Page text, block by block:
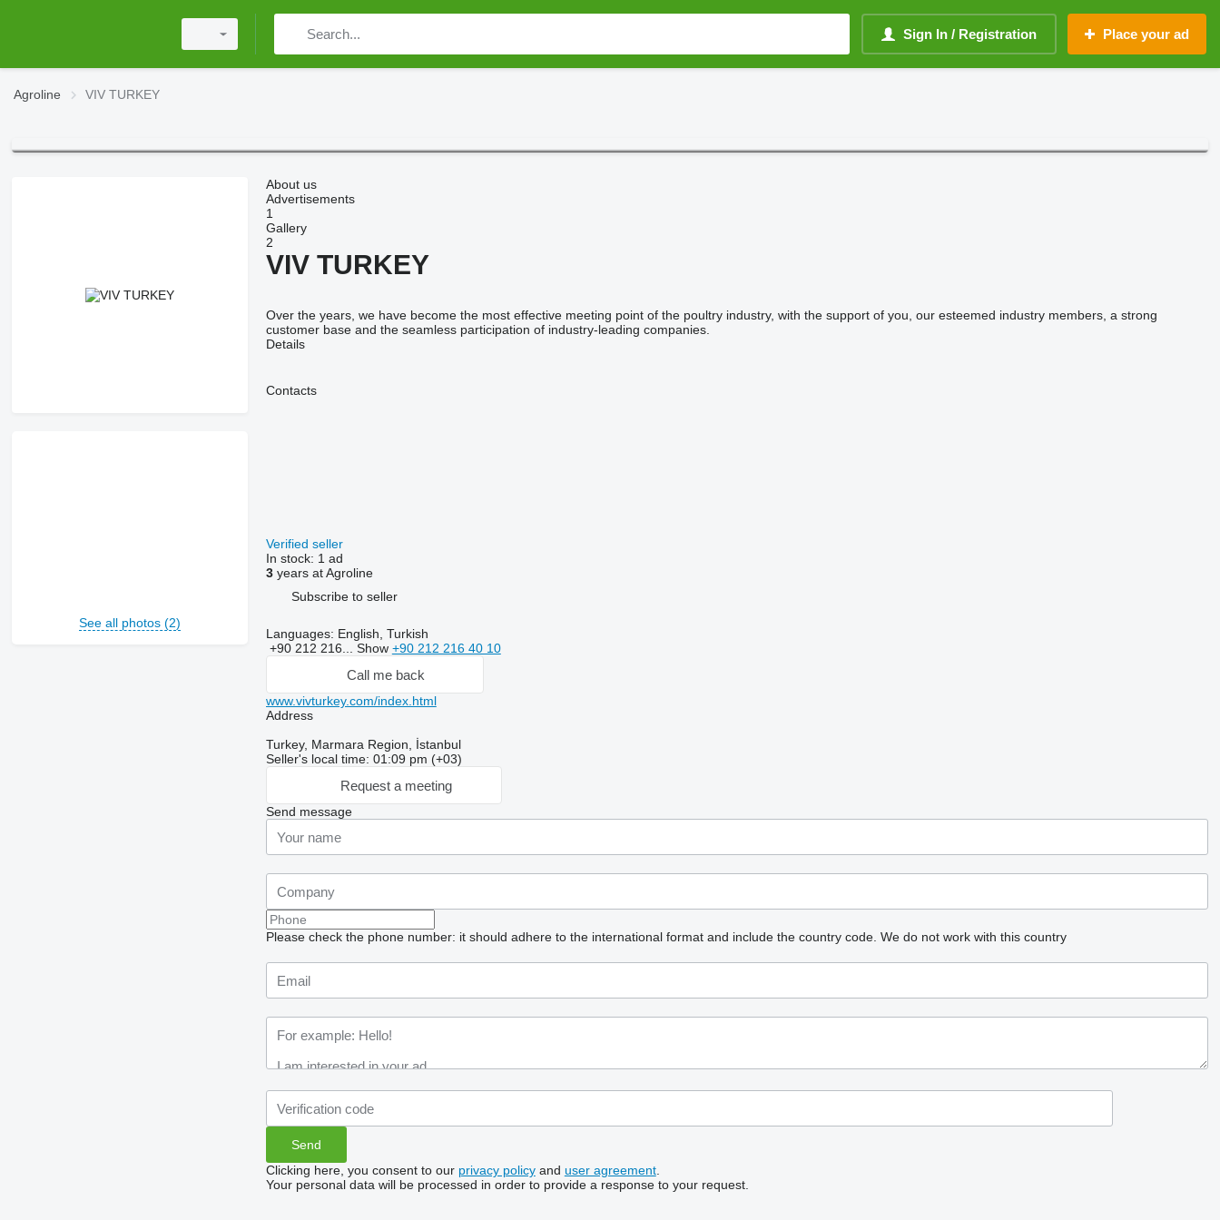
Sign In / Registration Place your ad
Agroline VIV TURKEY
See all photos (2)
About us
Advertisements
1
Gallery
2
VIV TURKEY
Over the years, we have become the most effective meeting point of the poultry industry, with the support of you, our esteemed industry members, a strong
customer base and the seamless participation of industry-leading companies.
Details
Contacts
Verified seller
In stock: 1 ad
3years at Agroline
Subscribe to seller
Languages: English, Turkish
+90 212 216... Show +90 212 216 40 10
Call me back
www.vivturkey.com/index.html
Address
Turkey, Marmara Region, İstanbul
Seller's local time: 01:09 pm (+03)
Request a meeting
Send message
Please check the phone number: it should adhere to the international format and include the country code. We do not work with this country
Clicking here, you consent to our privacy policyand user agreement.
Your personal data will be processed in order to provide a response to your request.